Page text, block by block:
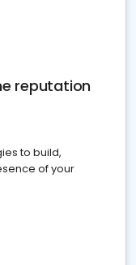
reputation
to build,
of your